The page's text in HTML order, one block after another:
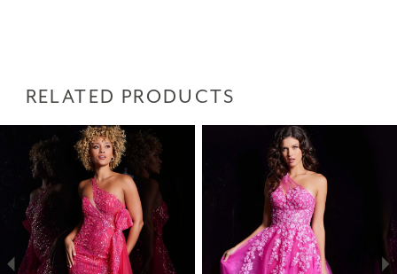
RELATED PRODUCTS
Related
Products
Carousel
AUTOPLAY
SLIDE
SLIDE
2
3